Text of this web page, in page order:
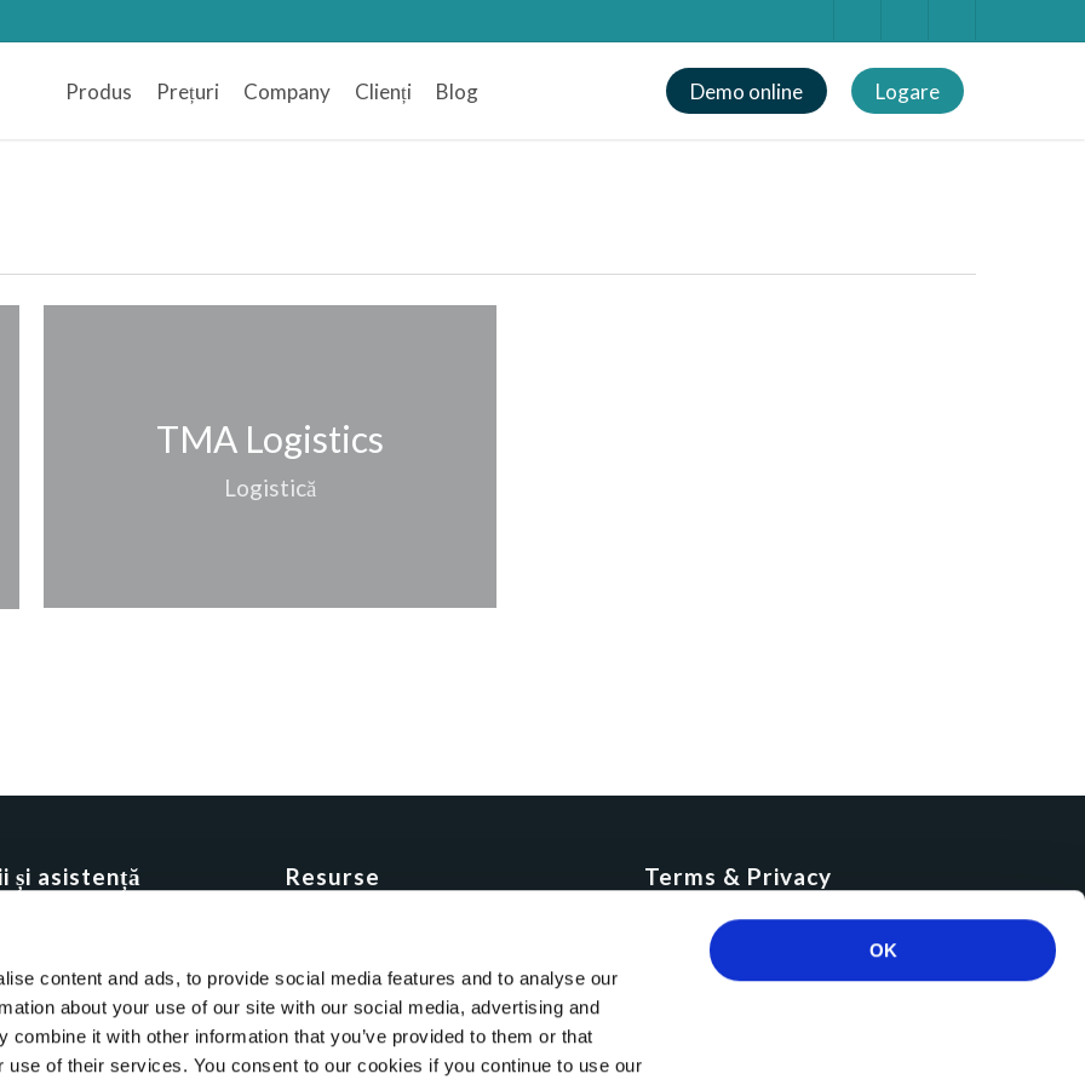
content and ads, to provide social media features and to analyse our
about your use of our site with our social media, advertising and
combine it with other information that you’ve provided to them or that
use of their services. You consent to our cookies if you continue to use our
OK
Produs Prețuri Company Clienți Blog Demo online Logare
TMA Logistics
Logistică
și asistență
de parteneriat
cu Qooling
Resurse
Brochure
Clientii nostrii
Clienti
E-books
Terms & Privacy
Cookies
Privacy Policy